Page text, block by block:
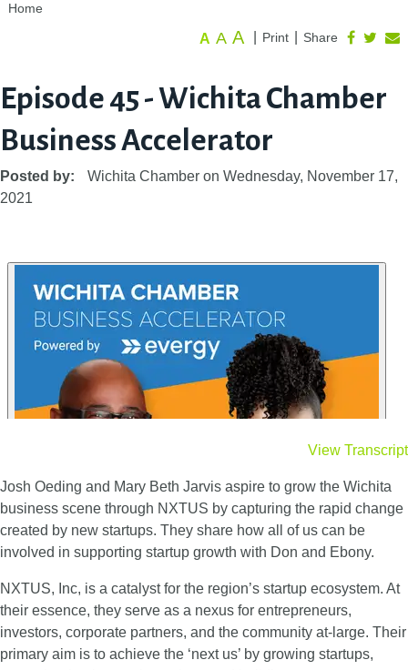
Home
Share
Print
A A A
Episode 45 - Wichita Chamber
Business Accelerator
Posted by: Wichita Chamber on Wednesday, November 17,
2021
View Transcript
Josh Oeding and Mary Beth Jarvis aspire to grow the Wichita
business scene through NXTUS by capturing the rapid change
created by new startups. They share how all of us can be
involved in supporting startup growth with Don and Ebony.
NXTUS, Inc, is a catalyst for the region’s startup ecosystem. At
their essence, they serve as a nexus for entrepreneurs,
investors, corporate partners, and the community at-large. Their
primary aim is to achieve the ‘next us’ by growing startups,